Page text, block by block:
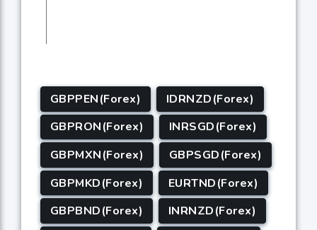
GBPPEN(Forex)
IDRNZD(Forex)
GBPRON(Forex)
INRSGD(Forex)
GBPMXN(Forex)
GBPSGD(Forex)
GBPMKD(Forex)
EURTND(Forex)
GBPBND(Forex)
INRNZD(Forex)